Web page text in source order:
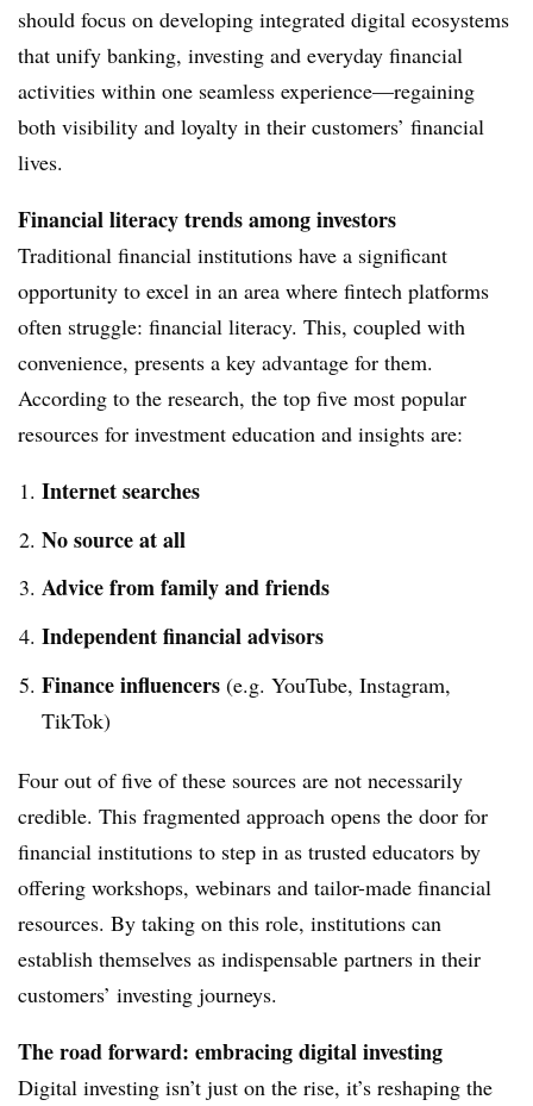
should focus on developing integrated digital ecosystems
that unify banking, investing and everyday financial
activities within one seamless experience—regaining
both visibility and loyalty in their customers’ financial
lives.
Financial literacytrends among investors
Traditional financial institutions have a significant
opportunity to excel in an area where fintech platforms
often struggle: financial literacy. This, coupled with
convenience, presents a key advantage for them.
According to the research, the top five most popular
resources for investment education and insights are:
Internet searches
No source at all
Advice from family and friends
Independent financial advisors
Finance influencers (e.g. YouTube, Instagram,
TikTok)
Four out of five of these sources are not necessarily
credible. This fragmented approach opens the door for
financial institutions to step in as trusted educators by
offering workshops, webinars and tailor-made financial
resources. By taking on this role, institutions can
establish themselves as indispensable partners in their
customers’ investing journeys.
The road forward: embracing digital investing
Digital investing isn’t just on the rise, it’s reshaping the